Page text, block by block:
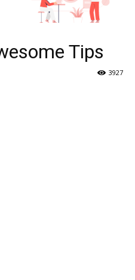
Tips
3927